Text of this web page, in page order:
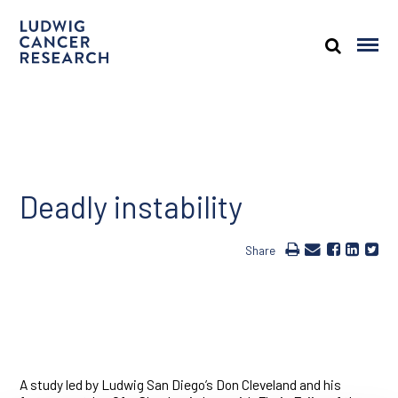
Deadly instability
Share
A study led by Ludwig San Diego’s Don Cleveland and his